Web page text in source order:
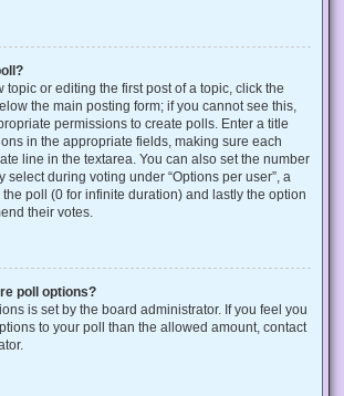
topic or editing the first post of a topic, click the
the main posting form; if you cannot see this,
permissions to create polls. Enter a title
in the appropriate fields, making sure each
line in the textarea. You can also set the number
select during voting under “Options per user”, a
poll (0 for infinite duration) and lastly the option
their votes.
poll options?
is set by the board administrator. If you feel you
to your poll than the allowed amount, contact